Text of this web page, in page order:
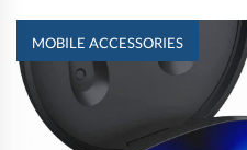
MOBILE ACCESSORIES